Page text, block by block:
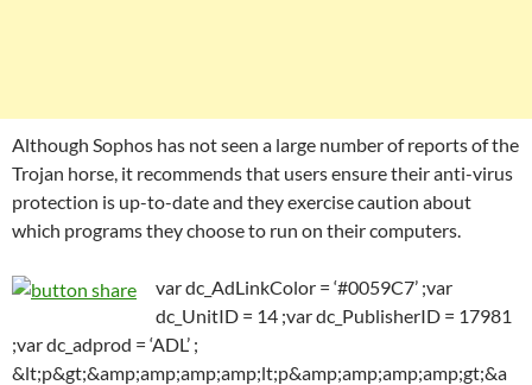
Although Sophos has not seen a large number of reports of the
Trojan horse, it recommends that users ensure their anti-virus
protection is up-to-date and they exercise caution about
which programs they choose to run on their computers.
var dc_AdLinkColor = ‘#0059C7’ ;var
dc_UnitID = 14 ;var dc_PublisherID = 17981
;var dc_adprod = ‘ADL’ ;
&lt;p&gt;&amp;amp;amp;amp;lt;p&amp;amp;amp;amp;gt;&a